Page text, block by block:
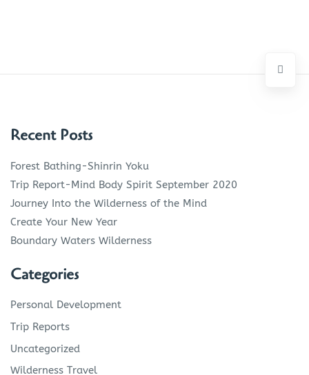
Recent Posts
Forest Bathing-Shinrin Yoku
Trip Report-Mind Body Spirit September 2020
Journey Into the Wilderness of the Mind
Create Your New Year
Boundary Waters Wilderness
Categories
Personal Development
Trip Reports
Uncategorized
Wilderness Travel